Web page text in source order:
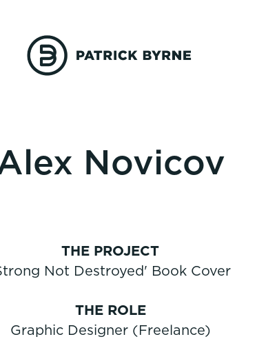
Novicov
THE PROJECT
Not Destroyed' Book Cover
THE ROLE
Graphic Designer (Freelance)